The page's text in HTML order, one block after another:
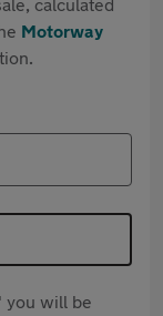
calculated
Motorway
you will be